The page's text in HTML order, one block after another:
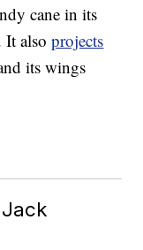
cane in its
It alsoprojects
its wings